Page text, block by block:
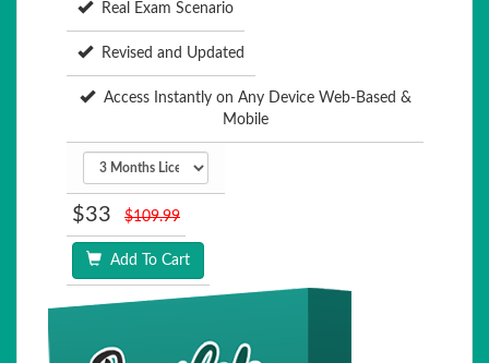
Real Exam Scenario
Revised and Updated
Access Instantly on Any Device Web-Based &
Mobile
$33 $109.99
Add To Cart